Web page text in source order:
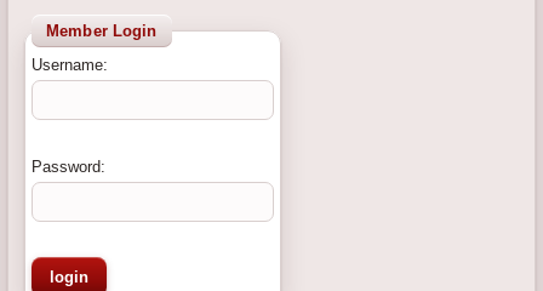
Member Login
Username:
Password: